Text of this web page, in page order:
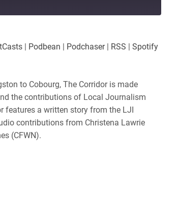
Podchaser
| Podbean | Podchaser| RSS | Spotify
to Cobourg, The Corridor is made
the contributions of Local Journalism
features a written story from the LJI
contributions from Christena Lawrie
(CFWN).